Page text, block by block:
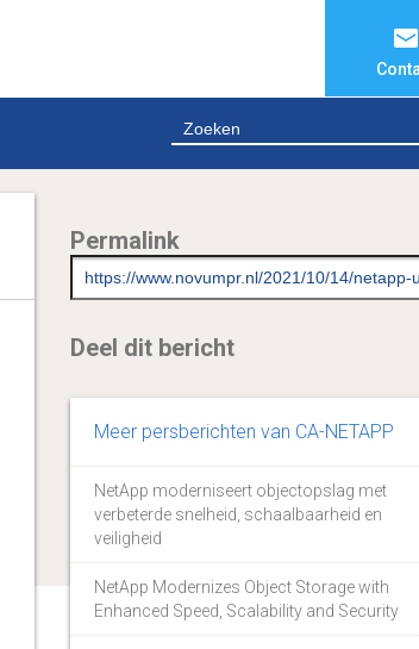
Permalink
Deel dit bericht
Meer persberichten van CA-NETAPP
NetApp moderniseert objectopslag met
verbeterde snelheid, schaalbaarheid en
veiligheid
NetApp Modernizes Object Storage with
Enhanced Speed, Scalability and Security